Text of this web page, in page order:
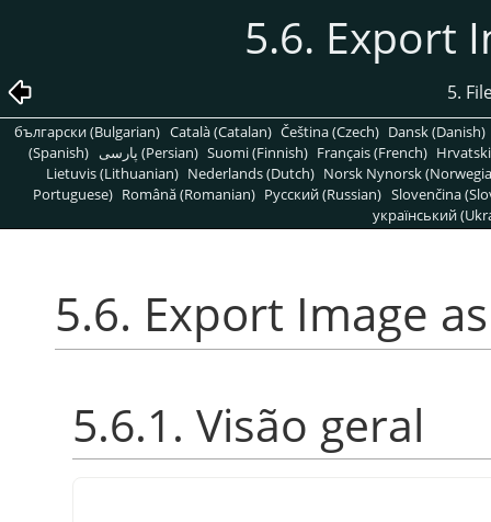
5.6. Export
5.
български (Bulgarian) Català (Catalan) Čeština (Czech) Dansk (Danish)
(Spanish)
پارسی (Persian) Suomi (Finnish) Français (French)
Lietuvis (Lithuanian) Nederlands (Dutch) Norsk Nynorsk
Portuguese) Română (Romanian) Pусский (Russian) Slovenčina
український
5.6. Export Image
5.6.1. Visão geral